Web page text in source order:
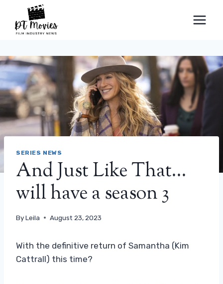
content
SERIES NEWS
And Just Like That…
will have a season 3
ByLeila August 23, 2023
With the definitive return of Samantha (Kim
Cattrall) this time?